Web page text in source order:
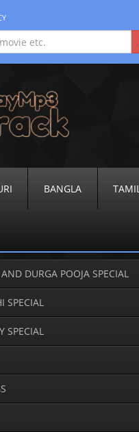
BANGLA TAMIL
DURGA POOJA SPECIAL
SPECIAL
SPECIAL